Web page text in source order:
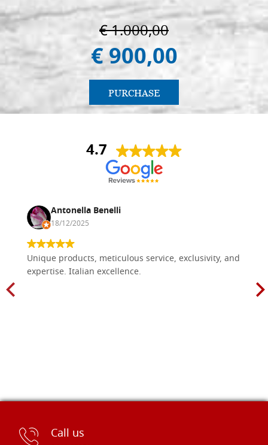
€ 1.000,00
€ 900,00
PURCHASE
4.7
Antonella Benelli
18/12/2025
Unique products, meticulous service, exclusivity, and
expertise. Italian excellence.
Call us